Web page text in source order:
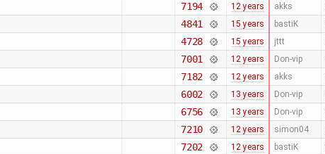
7194 12 years akks
4841 15 years bastiK
4728 15 years jttt
7001 12 years Don-vip
7182 12 years akks
6002 13 years Don-vip
6756 13 years Don-vip
7210 12 years simon04
7202 12 years bastiK